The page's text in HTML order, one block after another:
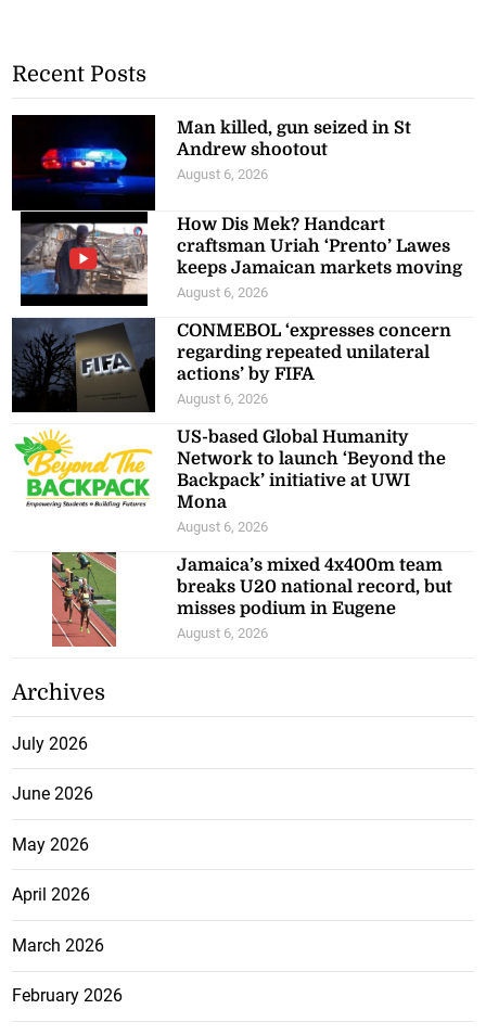
Recent Posts
Man killed, gun seized in St
Andrew shootout
August 6, 2026
How Dis Mek? Handcart
craftsman Uriah ‘Prento’ Lawes
keeps Jamaican markets moving
August 6, 2026
CONMEBOL ‘expresses concern
regarding repeated unilateral
actions’ by FIFA
August 6, 2026
US-based Global Humanity
Network to launch ‘Beyond the
Backpack’ initiative at UWI
Mona
August 6, 2026
Jamaica’s mixed 4x400m team
breaks U20 national record, but
misses podium in Eugene
August 6, 2026
Archives
July 2026
June 2026
May 2026
April 2026
March 2026
February 2026